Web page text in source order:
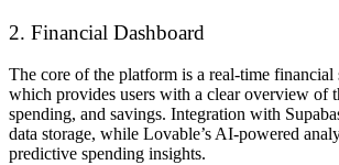
2. Financial Dashboard
The core of the platform is a real-time financial
which provides users with a clear overview of
spending, and savings. Integration with
data storage, while Lovable’s AI-powered
predictive spending insights.